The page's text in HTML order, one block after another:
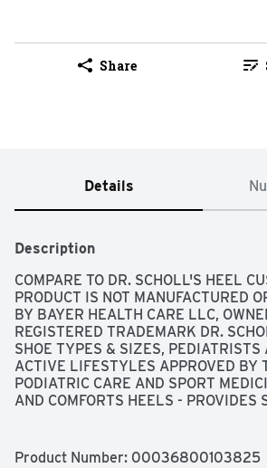
Share
Details
Description
COMPARE TO DR. SCHOLL'S HEEL
PRODUCT IS NOT MANUFACTURED
BY BAYER HEALTH CARE LLC,
REGISTERED TRADEMARK DR.
SHOE TYPES & SIZES, PEDIATRISTS
ACTIVE LIFESTYLES APPROVED BY
PODIATRIC CARE AND SPORT
AND COMFORTS HEELS - PROVIDES
QUALITY GUARANTEED THIS
Product Number: 00036800103825